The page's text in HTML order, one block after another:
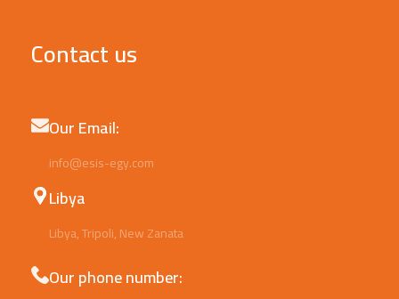
Contact us
Our Email:
info@esis-egy.com
Libya
Libya, Tripoli, New Zanata
Our phone number: